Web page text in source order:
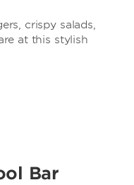
crispy salads,
at this stylish
Bar